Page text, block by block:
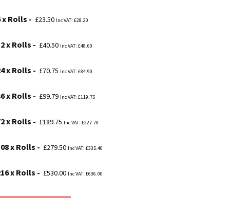
x Rolls £23.50 Inc VAT: £28.20
x Rolls £40.50 Inc VAT: £48.60
x Rolls £70.75 Inc VAT: £84.90
x Rolls £99.79 Inc VAT: £119.75
x Rolls £189.75 Inc VAT: £227.70
x Rolls £279.50 Inc VAT: £335.40
x Rolls £530.00 Inc VAT: £636.00